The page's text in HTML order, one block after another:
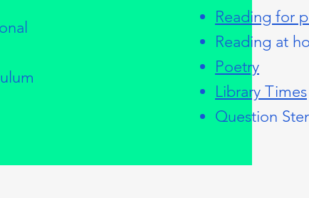
Reading for
Reading at
Poetry
Library Times
Question